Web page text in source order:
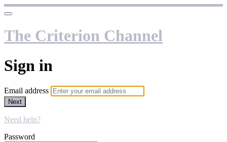
The Criterion Channel
Sign in
Email address
Next
Need help?
Password